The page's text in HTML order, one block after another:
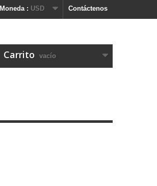
Contáctenos
Moneda : USD
Carrito vacío